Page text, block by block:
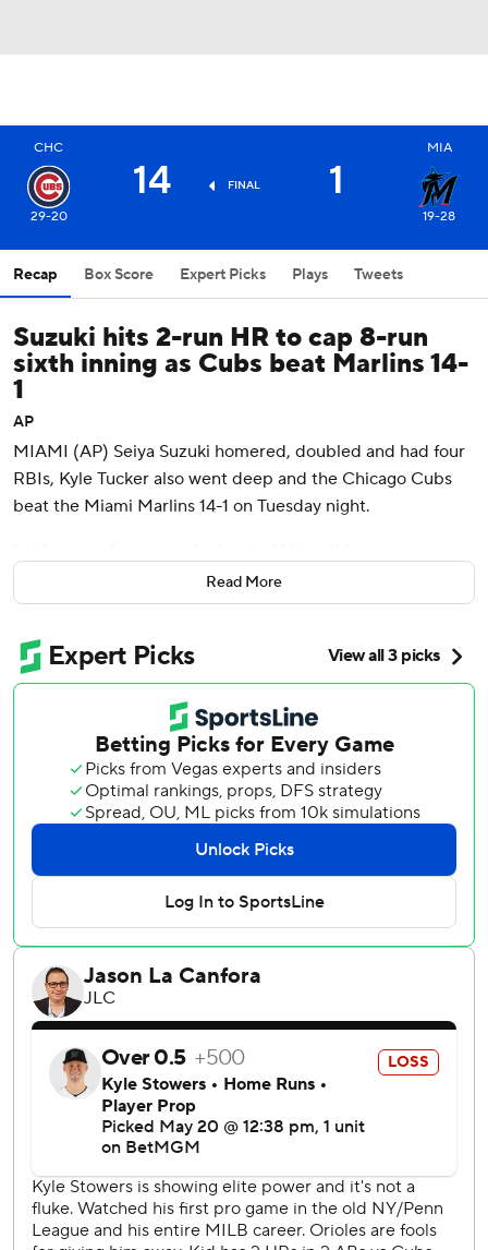
CHC
29-20
14 FINAL 1
MIA
19-28
Recap Box Score Expert Picks Plays Tweets
Suzuki hits 2-run HR to cap 8-run
sixth inning as Cubs beat Marlins 14-
1
AP
MIAMI (AP) Seiya Suzuki homered, doubled and had four
RBIs, Kyle Tucker also went deep and the Chicago Cubs
beat the Miami Marlins 14-1 on Tuesday night.
Tucker also had two singles and walked. Justin Turner
singled twice and doubled, while Matt Shaw doubled and
hits.
Jameson Taillon (3-3) scattered one run and four hits over
seven innings. The right-hander walked three and struck
out two to snap a two-start losing streak.
Tucker's 11th homer of the season put Chicago up 1-0 in
the first, and Nick Fortes tied it for Miami with a solo shot
Suzuki’s two-run drive capped an eight-run run sixth
inning against Miami relievers Calvin Faucher (2-2) and
Lake Bachar that put them up 9-1. Dansby Swanson and
Pete Crow-Armstrong hit consecutive RBI singles and
Nico Hoerner followed with a two-run single. Turner then
Chicago padded its lead with a five-run ninth against
position player Javier Sanoja. Suzuki and Michael Busch hit
two-run doubles in the inning.
Miami starter Ryan Weathers allowed one run and five
hits, while striking out five in five innings. It was Weathers’
second start of the season, both against the Cubs, since
Read More